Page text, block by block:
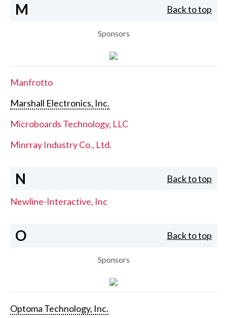
M Back to top
Sponsors
Manfrotto
Marshall Electronics, Inc.
Microboards Technology, LLC
Minrray Industry Co., Ltd.
N Back to top
Newline-Interactive, Inc
O Back to top
Sponsors
Optoma Technology, Inc.